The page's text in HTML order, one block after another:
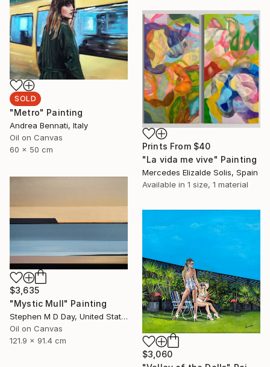
SOLD
"Metro" Painting
Andrea Bennati, Italy
Oil on Canvas
60 x 50 cm
Prints From $40
"La vida me vive" Painting
Mercedes Elizalde Solis, Spain
Available in 1 size, 1 material
$3,635
"Mystic Mull" Painting
Stephen M D Day, United States
Oil on Canvas
121.9 x 91.4 cm
$3,060